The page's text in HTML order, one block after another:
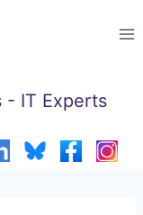
- IT Experts